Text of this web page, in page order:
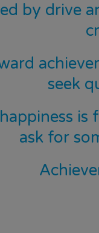
by drive
seek
ask for